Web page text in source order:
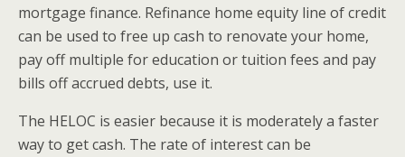
mortgage finance. Refinance home equity line of credit
can be used to free up cash to renovate your home,
pay off multiple for education or tuition fees and pay
bills off accrued debts, use it.
The HELOC is easier because it is moderately a faster
way to get cash. The rate of interest can be